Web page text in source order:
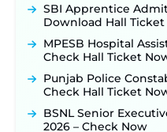
TSLPRB Recruitment
for 325 SI, ASI &
TSLPRB Police
Official Notification
Application Link to
JSSC JTAACCE Para
Online Applications
31 ‐New!
SBI Apprentice
Download Hall Ticket
MPESB Hospital
Check Hall Ticket
Punjab Police
Check Hall Ticket
BSNL Senior
2026 – Check Now